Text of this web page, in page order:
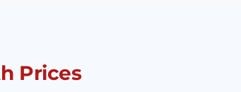
Prices